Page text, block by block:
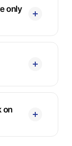
only
on